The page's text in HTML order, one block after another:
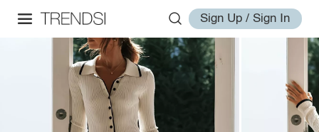
Sign Up / Sign In